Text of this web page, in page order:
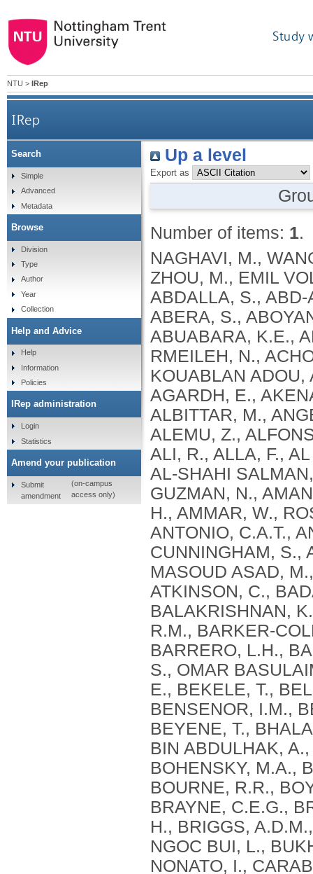
Study
NTU > IRep
IRep
Up a level
Export as
Number of items: 1.
NAGHAVI, M., WANG, H., LOZANO, R., DAVIS, A., LIANG, X., ZHOU, M., EMIL VOLLSET, S., ABBASOGLU OZGOREN, A., ABDALLA, S., ABD-ALLAH, F., ABDEL AZIZ, M.I., FEREDE ABERA, S., ABOYANS, V., ABRAHAM, B., ABRAHAM, J.P., ABUABARA, K.E., ABUBAKAR, I., ABU-RADDAD, L.J., ME ABU-RMEILEH, N., ACHOKI, T., ADELEKAN, A., ADEMI, Z., ADOFO, K., KOUABLAN ADOU, A., ADSUAR, J.C., ÄRNLOV, J., ELISABET AGARDH, E., AKENA, D., AL KHABOURI, M.J., ALASFOOR, D., ALBITTAR, M., ANGEL ALEGRETTI, M., ALEMAN, A.V., ADERAW ALEMU, Z., ALFONSO-CRISTANCHO, R., ALHABIB, S., ALI, M.K., ALI, R., ALLA, F., AL LAMI, F., ALLEBECK, P., ALMAZROA, M.A., AL-SHAHI SALMAN, R., ALSHARIF, U., ALVAREZ, E., ALVIZ-GUZMAN, N., AMANKWAA, A.A., AMARE, A.T., AMELI, O., AMINI, H., AMMAR, W., ROSS ANDERSON, H., ANDERSON, B.O., ANTONIO, C.A.T., ANWARI, P., APFEL, H., ARGESEANU CUNNINGHAM, S., ARSIC ARSENIJEVIC, V.S., ARTAMAN, A., MASOUD ASAD, M., ASGHAR, R.J., ASSADI, R., ATKINS, L.S., ATKINSON, C., BADAWI, A., BAHIT, M.C., BAKFALOUNI, T., BALAKRISHNAN, K., BALALLA, S., BANERJEE, A., BARBER, R.M., BARKER-COLLO, S.L., BARQUERA, S., BARREGARD, L., BARRERO, L.H., BARRIENTOS-GUTIERREZ, T., BASU, A., BASU, S., OMAR BASULAIMAN, M., BEARDSLEY, J., BEDI, N., BEGHI, E., BEKELE, T., BELL, M.L., BENJET, C., BENNETT, D.A., BENSENOR, I.M., BENZIAN, H., BERTOZZI-VILLA, A., JIBAT BEYENE, T., BHALA, N., BHALLA, A., BHUTTA, Z.A., BIKBOV, B., BIN ABDULHAK, A., BIRYUKOV, S., BLORE, J.D., BLYTH, F.M., BOHENSKY, M.A., BORGES, G., BOSE, D., BOUFOUS, S., BOURNE, R.R., BOYERS, L.N., BRAININ, M., BRAUER, M., BRAYNE, C.E.G., BRAZINOVA, A., BREITBORDE, N., BRENNER, H., BRIGGS, A.D.M., BROWN, J.C., BRUGHA, T.S., BUCKLE, G.C., NGOC BUI, L., BUKHMAN, G., BURCH, M., RICARDO CAMPOS NONATO, I., CARABIN, H., CÁRDENAS, R., CARAPETIS, J., CARPENTER, D.O., CASO, V., CASTAÑEDA-ORJUELA, C.A., ESTANISLAO CASTRO, R., CATALÁ-LÓPEZ, F., CAVALLERI, F., CHANG, J.-C., CHARLSON, F.C., CHE, X., CHEN, H., CHEN, Y., SHENG CHEN, J., CHEN, Z., PEI-CHIA CHIANG, P., CHIMED-OCHIR, O., CHOWDHURY, R., CHRISTENSEN, H., CHRISTOPHI, C.A., CHUANG, T.-W., CHUGH, S.S., CIRILLO, M., COATES, M.M., EDGAR COFFENG, L., COGGESHALL, M.S., COHEN, A., COLISTRO, V., COLQUHOUN, S.M., COLOMAR, M., TRUMBULL COOPER, L., COOPER, C., COPPOLA, L.M., CORTINOVIS, M., COURVILLE, K., COWIE, B.C., CRIQUI, M.H., CRUMP, J.A., CUEVAS-NASU, L., DA COSTA LEITE, I., DABHADKAR, K.C., DANDONA, L., DANDONA, R., DANSEREAU, E., DARGAN, P.I., DAYAMA, A., DE LA CRUZ-GÓNGORA, V., DE LA VEGA, S.F., DE LEO, D., DEGENHARDT, L., DEL POZO-CRUZ, B., DELLAVALLE, R.P., DERIBE, K., DES JARLAIS, D.C., DESSALEGN, M., DEVEBER, G.A., DHARMARATNE, S.D., DHERANI, M., DIAZ-ORTEGA, J.-L., DIAZ-TORNE, C., DICKER, D., DING, E.L., DOKOVA, K., RAY DORSEY, E., DRISCOLL, T.R., DUAN, L., DUBER, H.C., DURRANI, A.M., EBEL, B.E., EDMOND, K.M., ELLENBOGEN, R.G., ELSHREK, Y., PETROVICH ERMAKOV, S., ERSKINE, H.E., ESHRATI, B., ESTEGHAMATI, A., ESTEP, K., FÜRST, T., FAHIMI, S., FAHRION, A.S., FARAON, E.J.A., FARZADFAR, F., FJ FAY, D., FEIGL, A.B., FEIGIN, V.L., MENDONCA FELICIO, M., FERESHTEHNEJAD, S.-M., FERNANDES, J.G., FERRARI, A.J., FLEMING, T.D., FOIGT, N., FOREMAN, K., FOROUZANFAR, M.H., FOWKES,
Search
Simple
Advanced
Metadata
Browse
Division
Type
Author
Year
Collection
Help and Advice
Help
Information
Policies
IRep administration
Login
Statistics
Amend your publication
Submit
amendment
(on-campus
access only)